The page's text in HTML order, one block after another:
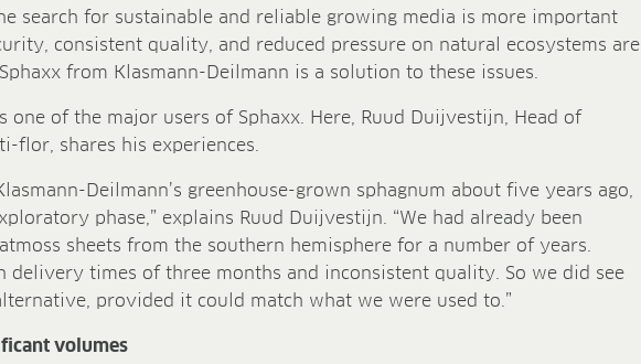
search for sustainable and reliable growing media is more important
consistent quality, and reduced pressure on natural ecosystems are
from Klasmann-Deilmann is a solution to these issues.
one of the major users of Sphaxx. Here, Ruud Duijvestijn, Head of
flor, shares his experiences.
Deilmann’s greenhouse-grown sphagnum about five years ago,
phase,” explains Ruud Duijvestijn. “We had already been
sheets from the southern hemisphere for a number of years.
delivery times of three months and inconsistent quality. So we did see
provided it could match what we were used to.”
volumes